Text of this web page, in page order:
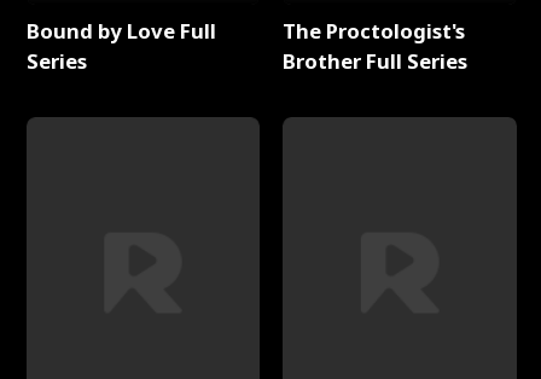
Bound by Love Full
Series
The Proctologist's
Brother Full Series